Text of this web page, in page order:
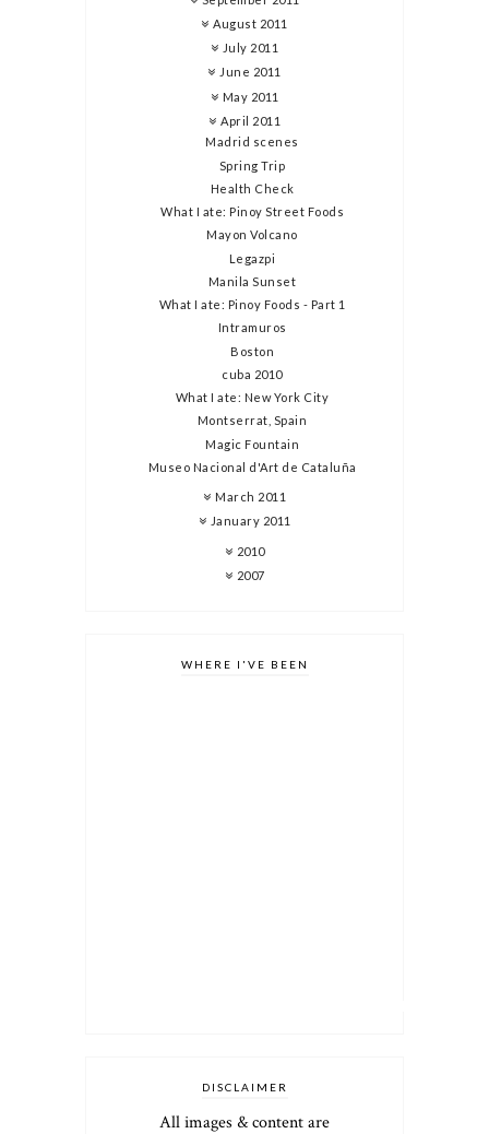
August 2011
July 2011
June 2011
May 2011
April 2011
Madrid scenes
Spring Trip
Health Check
What I ate: Pinoy Street Foods
Mayon Volcano
Legazpi
Manila Sunset
What I ate: Pinoy Foods - Part 1
Intramuros
Boston
cuba 2010
What I ate: New York City
Montserrat, Spain
Magic Fountain
Museo Nacional d'Art de Cataluña
March 2011
January 2011
2010
2007
WHERE I'VE BEEN
DISCLAIMER
All images & content are